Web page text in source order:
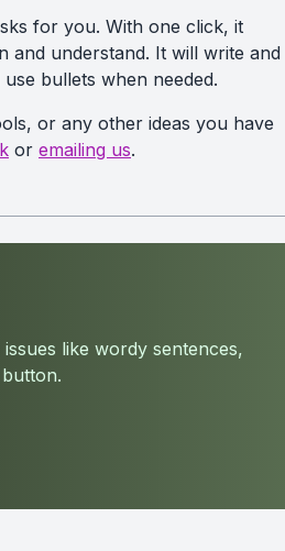
for you. With one click, it
and understand. It will write and
bullets when needed.
or any other ideas you have
or emailing us.
like wordy sentences,